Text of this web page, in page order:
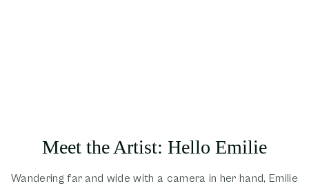
Meet the Artist: Hello Emilie
Wandering far and wide with a camera in her hand, Emilie